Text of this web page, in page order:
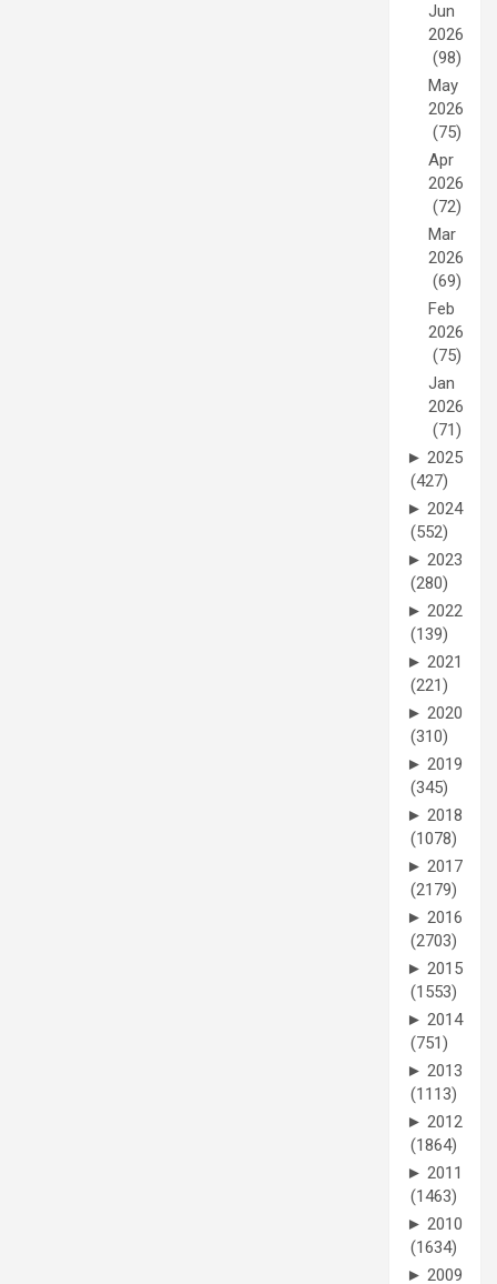
Jun
2026
(98)
May
2026
(75)
Apr
2026
(72)
Mar
2026
(69)
Feb
2026
(75)
Jan
2026
(71)
► 2025
(427)
► 2024
(552)
► 2023
(280)
► 2022
(139)
► 2021
(221)
► 2020
(310)
► 2019
(345)
► 2018
(1078)
► 2017
(2179)
► 2016
(2703)
► 2015
(1553)
► 2014
(751)
► 2013
(1113)
► 2012
(1864)
► 2011
(1463)
► 2010
(1634)
► 2009